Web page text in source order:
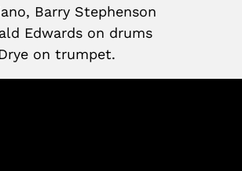
Barry Stephenson
Edwards on drums
on trumpet.